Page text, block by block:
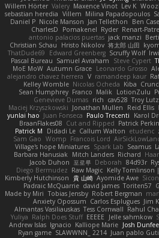
Willem Hörter Valery Maxence Vinot Lev K
sebastian heredia Villem Milina Papadopoulos
Daniel P Nicole Manson Jan Tellethon Ben
CharlesD
Pomakenel Ryder Renart-
antonio palacios puertas jack manzi
Christian Schau
Hristo Nikolov 将太郎 山田
ThatDude69
Edward Greenberg Scruffy Wolf
Pascal Bureau Samuel Avraham Steve Cypert
MoE MoW Autumn Grace Leonardo Grosso
alejandro chavez herrera V ramandeep kaur
Kelley Womble Nicolas Ocheda Kiba
Sean Humphrey Franco Malik LotionZulu
Genevieve Dumas rich cav528 Troy Lutz
Maciej Krzyszkowski Jonathan Mullen Reid Ellis
yunlai hao Juan Fonseca Paulo Trecenti Karol
BraanFlakes08 Cut and Ripped Patrick
Patrick M
Didadi Le Callum Walton etudenc
Sam Gao Womp Francois Lord
Village's hope Miniatures Spark Lab Seamus
Barbara Hanusiak Mitch Landers Richard
Jacob Duhon 포로루 Deborah 84d93r
Diego Bermudez Raw Magic Kelly Tomlinson
Kimberly Hutchinson 貴 山崎 Ayomide Awe
Padraic McQuarrie david james Toriten57
Made by Miri Tobias Jensby Robert Bergman
Anxiety Opossum Carlos Esplugues Jim
Almantas Vasiliauskas Tess Cornwall Rahul
Yuliya Ralph Does Stuff EEEEE Jelle sahmkow
Andrew Islas Ignacio Kalliope Marie Josh Dunfee
Ryan game SLAWWNN_ 2214 Juan pablo